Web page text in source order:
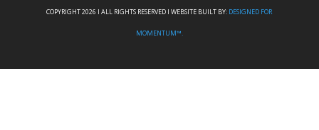
COPYRIGHT 2026 I ALL RIGHTS RESERVED I WEBSITE BUILT BY: DESIGNED FOR
MOMENTUM™.